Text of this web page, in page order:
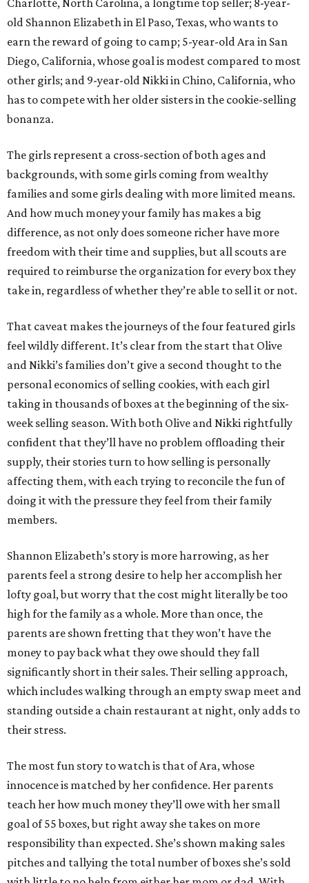
Charlotte, North Carolina, a longtime top seller; 8-year-
old Shannon Elizabeth in El Paso, Texas, who wants to
earn the reward of going to camp; 5-year-old Ara in San
Diego, California, whose goal is modest compared to most
other girls; and 9-year-old Nikki in Chino, California, who
has to compete with her older sisters in the cookie-selling
bonanza.
The girls represent a cross-section of both ages and
backgrounds, with some girls coming from wealthy
families and some girls dealing with more limited means.
And how much money your family has makes a big
difference, as not only does someone richer have more
freedom with their time and supplies, but all scouts are
required to reimburse the organization for every box they
take in, regardless of whether they’re able to sell it or not.
That caveat makes the journeys of the four featured girls
feel wildly different. It’s clear from the start that Olive
and Nikki’s families don’t give a second thought to the
personal economics of selling cookies, with each girl
taking in thousands of boxes at the beginning of the six-
week selling season. With both Olive and Nikki rightfully
confident that they’ll have no problem offloading their
supply, their stories turn to how selling is personally
affecting them, with each trying to reconcile the fun of
doing it with the pressure they feel from their family
members.
Shannon Elizabeth’s story is more harrowing, as her
parents feel a strong desire to help her accomplish her
lofty goal, but worry that the cost might literally be too
high for the family as a whole. More than once, the
parents are shown fretting that they won’t have the
money to pay back what they owe should they fall
significantly short in their sales. Their selling approach,
which includes walking through an empty swap meet and
standing outside a chain restaurant at night, only adds to
their stress.
The most fun story to watch is that of Ara, whose
innocence is matched by her confidence. Her parents
teach her how much money they’ll owe with her small
goal of 55 boxes, but right away she takes on more
responsibility than expected. She’s shown making sales
pitches and tallying the total number of boxes she’s sold